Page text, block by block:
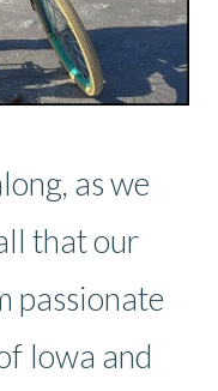
as we
that our
passionate
Iowa and